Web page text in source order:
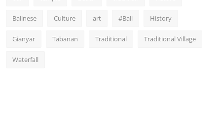
Balinese Culture art #Bali History
Gianyar Tabanan Traditional Traditional Village
Waterfall